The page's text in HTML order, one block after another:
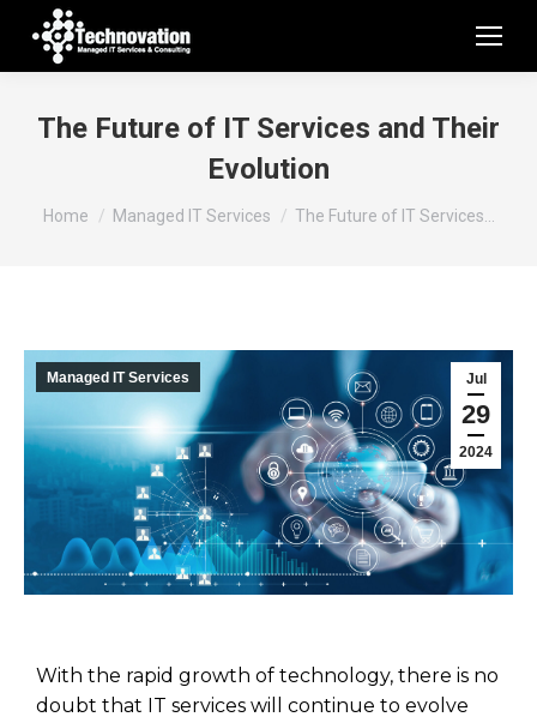
The Future of IT Services and Their
Evolution
You are here:
Home Managed IT Services The Future of IT Services…
Jul
29
2024
Managed IT Services
With the rapid growth of technology, there is no
doubt that IT services will continue to evolve